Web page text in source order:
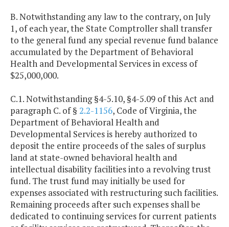
B. Notwithstanding any law to the contrary, on July
1, of each year, the State Comptroller shall transfer
to the general fund any special revenue fund balance
accumulated by the Department of Behavioral
Health and Developmental Services in excess of
$25,000,000.
C.1. Notwithstanding §4-5.10, §4-5.09 of this Act and
paragraph C. of § 2.2-1156, Code of Virginia, the
Department of Behavioral Health and
Developmental Services is hereby authorized to
deposit the entire proceeds of the sales of surplus
land at state-owned behavioral health and
intellectual disability facilities into a revolving trust
fund. The trust fund may initially be used for
expenses associated with restructuring such facilities.
Remaining proceeds after such expenses shall be
dedicated to continuing services for current patients